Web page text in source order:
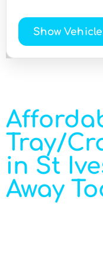
Show
Tray/
in St
Away